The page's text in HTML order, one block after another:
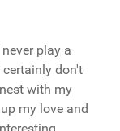
play a
don't
with my
my love and